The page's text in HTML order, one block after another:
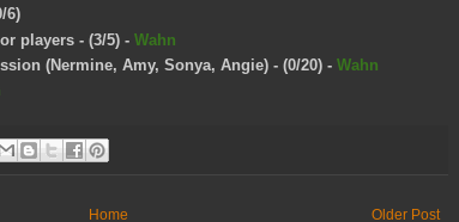
6)
players - (3/5) - Wahn
(Nermine, Amy, Sonya, Angie) - (0/20) - Wahn
Older Post
Home